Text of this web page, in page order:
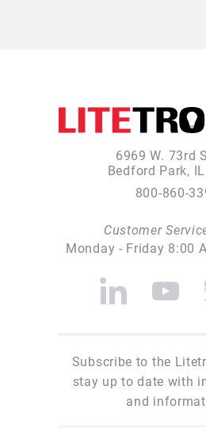
6969 W. 73rd
Bedford Park,
800-860-
Customer
Monday - Friday 8:00
Subscribe to the
stay up to date with
and